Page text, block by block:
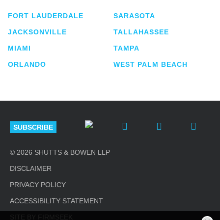
FORT LAUDERDALE
JACKSONVILLE
MIAMI
ORLANDO
SARASOTA
TALLAHASSEE
TAMPA
WEST PALM BEACH
SUBSCRIBE
© 2026 SHUTTS & BOWEN LLP
DISCLAIMER
PRIVACY POLICY
ACCESSIBILITY STATEMENT